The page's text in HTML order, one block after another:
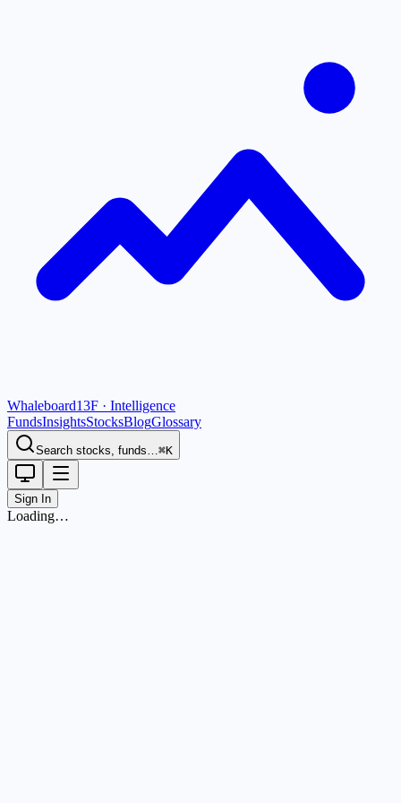
Whaleboard13F · Intelligence
FundsInsightsStocksBlogGlossary
Search stocks, funds…⌘K
Sign In
Loading…